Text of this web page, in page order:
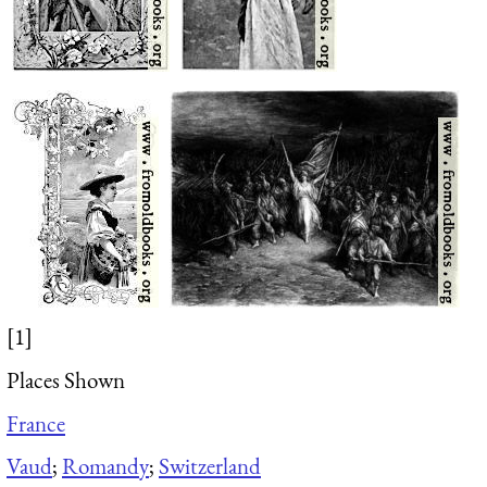
[1]
Places Shown
France
Vaud;Romandy; Switzerland